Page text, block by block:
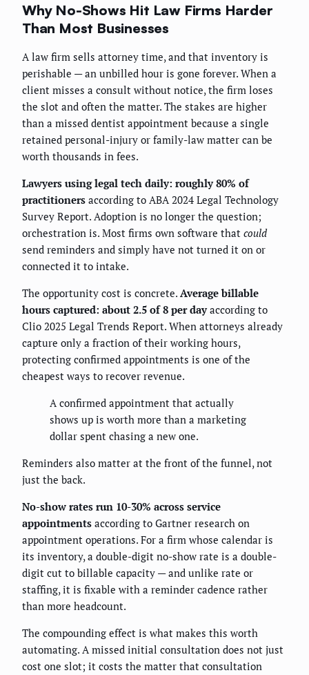
Why No-Shows Hit Law Firms Harder
Than Most Businesses
A law firm sells attorney time, and that inventory is
perishable — an unbilled hour is gone forever. When a
client misses a consult without notice, the firm loses
the slot and often the matter. The stakes are higher
than a missed dentist appointment because a single
retained personal-injury or family-law matter can be
worth thousands in fees.
Lawyers using legal tech daily: roughly 80% of
practitioners according to ABA 2024 Legal Technology
Survey Report. Adoption is no longer the question;
orchestration is. Most firms own software that could
send reminders and simply have not turned it on or
connected it to intake.
The opportunity cost is concrete. Average billable
hours captured: about 2.5 of 8 per dayaccording to
Clio 2025 Legal Trends Report. When attorneys already
capture only a fraction of their working hours,
protecting confirmed appointments is one of the
cheapest ways to recover revenue.
A confirmed appointment that actually
shows up is worth more than a marketing
dollar spent chasing a new one.
Reminders also matter at the front of the funnel, not
just the back.
No-show rates run 10-30% across service
appointments according to Gartner research on
appointment operations. For a firm whose calendar is
its inventory, a double-digit no-show rate is a double-
digit cut to billable capacity — and unlike rate or
staffing, it is fixable with a reminder cadence rather
than more headcount.
The compounding effect is what makes this worth
automating. A missed initial consultation does not just
cost one slot; it costs the matter that consultation